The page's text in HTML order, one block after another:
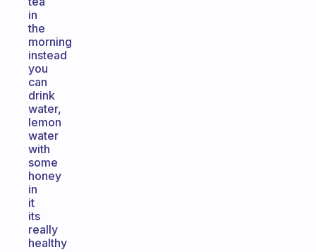
in
the
morning
instead
you
can
drink
water,
lemon
water
with
some
honey
in
it
its
really
healthy